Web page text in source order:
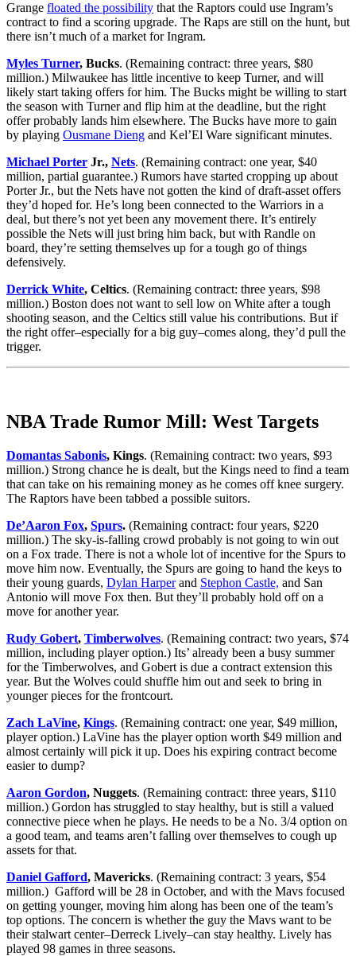
Grange floated the possibility that the Raptors could use Ingram’s
contract to find a scoring upgrade. The Raps are still on the hunt, but
there isn’t much of a market for Ingram.
Myles Turner, Bucks. (Remaining contract: three years, $80
million.) Milwaukee has little incentive to keep Turner, and will
likely start taking offers for him. The Bucks might be willing to start
the season with Turner and flip him at the deadline, but the right
offer probably lands him elsewhere. The Bucks have more to gain
by playing Ousmane Dieng and Kel’El Ware significant minutes.
Michael Porter Jr., Nets. (Remaining contract: one year, $40
million, partial guarantee.) Rumors have started cropping up about
Porter Jr., but the Nets have not gotten the kind of draft-asset offers
they’d hoped for. He’s long been connected to the Warriors in a
deal, but there’s not yet been any movement there. It’s entirely
possible the Nets will just bring him back, but with Randle on
board, they’re setting themselves up for a tough go of things
defensively.
Derrick White, Celtics. (Remaining contract: three years, $98
million.) Boston does not want to sell low on White after a tough
shooting season, and the Celtics still value his contributions. But if
the right offer–especially for a big guy–comes along, they’d pull the
trigger.
NBA Trade Rumor Mill: West Targets
Domantas Sabonis, Kings. (Remaining contract: two years, $93
million.) Strong chance he is dealt, but the Kings need to find a team
that can take on his remaining money as he comes off knee surgery.
The Raptors have been tabbed a possible suitors.
De’Aaron Fox, Spurs. (Remaining contract: four years, $220
million.) The sky-is-falling crowd probably is not going to win out
on a Fox trade. There is not a whole lot of incentive for the Spurs to
move him now. Eventually, the Spurs are going to hand the keys to
their young guards, Dylan Harperand Stephon Castle, and San
Antonio will move Fox then. But they’ll probably hold off on a
move for another year.
Rudy Gobert, Timberwolves. (Remaining contract: two years, $74
million, including player option.) Its’ already been a busy summer
for the Timberwolves, and Gobert is due a contract extension this
year. But the Wolves could shuffle him out and seek to bring in
younger pieces for the frontcourt.
Zach LaVine, Kings. (Remaining contract: one year, $49 million,
player option.) LaVine has the player option worth $49 million and
almost certainly will pick it up. Does his expiring contract become
easier to dump?
Aaron Gordon, Nuggets. (Remaining contract: three years, $110
million.) Gordon has struggled to stay healthy, but is still a valued
connective piece when he plays. He needs to be a No. 3/4 option on
a good team, and teams aren’t falling over themselves to cough up
assets for that.
Daniel Gafford, Mavericks. (Remaining contract: 3 years, $54
million.) Gafford will be 28 in October, and with the Mavs focused
on getting younger, moving him along has been one of the team’s
top options. The concern is whether the guy the Mavs want to be
their stalwart center–Derreck Lively–can stay healthy. Lively has
played 98 games in three seasons.